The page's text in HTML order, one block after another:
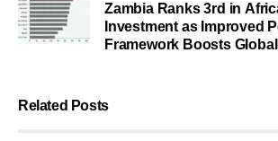
Zambia Ranks 3rd in
Investment as Improved
Framework Boosts
Related Posts